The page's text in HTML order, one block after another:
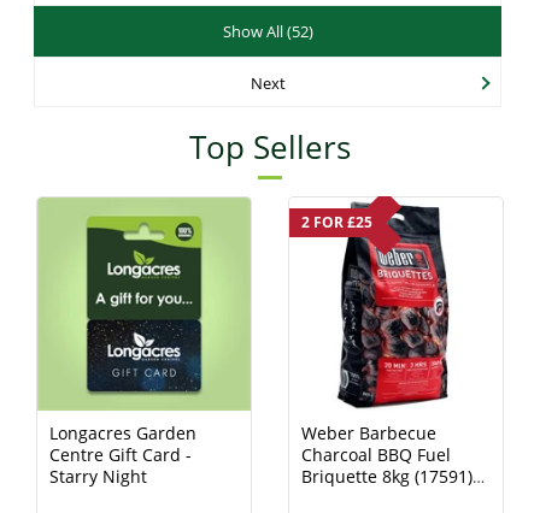
Show All (52)
Next
Top Sellers
Longacres Garden
Centre Gift Card -
Starry Night
2 FOR £25
Weber Barbecue
Charcoal BBQ Fuel
Briquette 8kg (17591)